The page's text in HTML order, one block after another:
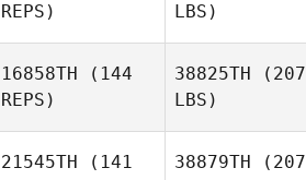
REPS)
LBS)
16858TH (144
REPS)
38825TH (207
LBS)
21545TH (141
38879TH (207